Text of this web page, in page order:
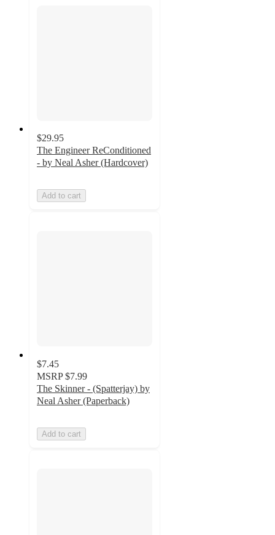
$29.95
The Engineer ReConditioned
- by Neal Asher (Hardcover)
Add to cart
$7.45
MSRP $7.99
The Skinner - (Spatterjay) by
Neal Asher (Paperback)
Add to cart